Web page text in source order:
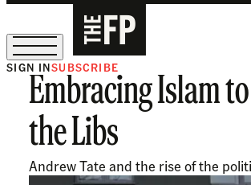
The Free Press Is Hiring!
SIGN INSUBSCRIBE
Embracing Islam
the Libs
Andrew Tate and the rise of the